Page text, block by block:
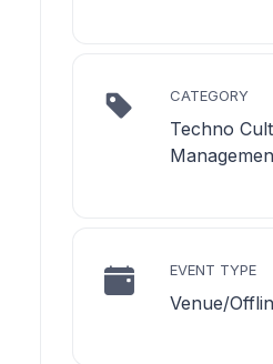
CATEGORY
Techno
EVENT TYPE
Venue/